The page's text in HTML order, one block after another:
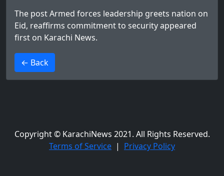
The postArmed forces leadership greets nation on
Eid, reaffirms commitment to securityappeared
first on Karachi News.
← Back
>
Copyright © KarachiNews 2021. All Rights Reserved.
Terms of Service | Privacy Policy